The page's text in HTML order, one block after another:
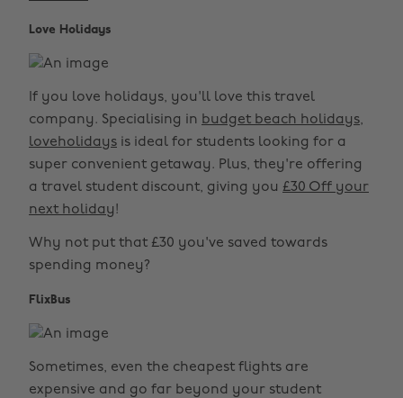
Love Holidays
If you love holidays, you'll love this travel
company. Specialising in budget beach holidays,
loveholidays is ideal for students looking for a
super convenient getaway. Plus, they're offering
a travel student discount, giving you £30 Off your
next holiday!
Why not put that £30 you've saved towards
spending money?
FlixBus
Sometimes, even the cheapest flights are
expensive and go far beyond your student